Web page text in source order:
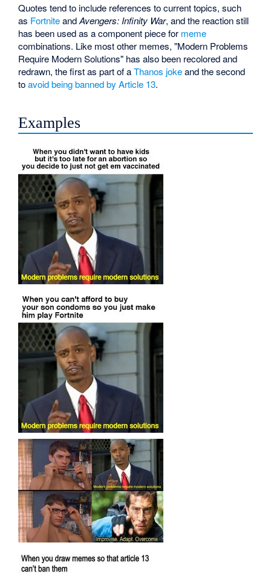
Quotes tend to include references to current topics, such
as FortniteandAvengers: Infinity War, and the reaction still
has been used as a component piece for meme
combinations. Like most other memes, "Modern Problems
Require Modern Solutions" has also been recolored and
redrawn, the first as part of aThanos jokeand the second
toavoid being banned by Article 13.
Examples